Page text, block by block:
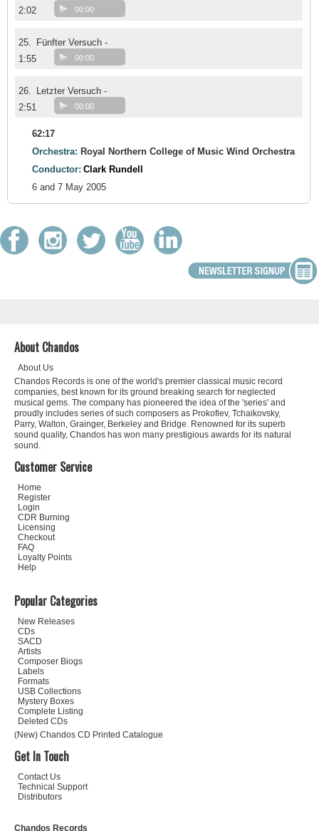
2:02
00:00
25.
Fünfter Versuch -
1:55
00:00
26.
Letzter Versuch -
2:51
00:00
62:17
Orchestra: Royal Northern College of Music Wind Orchestra
Conductor: Clark Rundell
6 and 7 May 2005
About Chandos
About Us
Chandos Records is one of the world's premier classical music record
companies, best known for its ground breaking search for neglected
musical gems. The company has pioneered the idea of the 'series' and
proudly includes series of such composers as Prokofiev, Tchaikovsky,
Parry, Walton, Grainger, Berkeley and Bridge. Renowned for its superb
sound quality, Chandos has won many prestigious awards for its natural
sound.
Customer Service
Home
Register
Login
CDR Burning
Licensing
Checkout
FAQ
Loyalty Points
Help
Popular Categories
New Releases
CDs
SACD
Artists
Composer Biogs
Labels
Formats
USB Collections
Mystery Boxes
Complete Listing
Deleted CDs
(New) Chandos CD Printed Catalogue
Get In Touch
Contact Us
Technical Support
Distributors
Chandos Records